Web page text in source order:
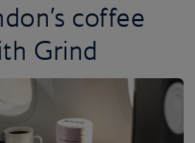
coffee
Grind